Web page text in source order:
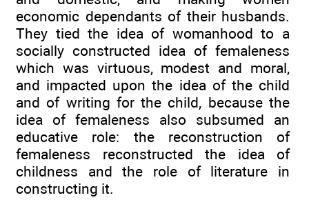
economic dependants of their husbands.
They tied the idea of womanhood to a
socially constructed idea of femaleness
which was virtuous, modest and moral,
and impacted upon the idea of the child
and of writing for the child, because the
idea of femaleness also subsumed an
educative role: the reconstruction of
femaleness reconstructed the idea of
childness and the role of literature in
constructing it.